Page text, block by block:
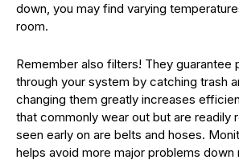
down, you may find varying
room.
Remember also filters! They guarantee
through your system by catching trash
changing them greatly increases
that commonly wear out but are readily
seen early on are belts and hoses.
helps avoid more major problems down